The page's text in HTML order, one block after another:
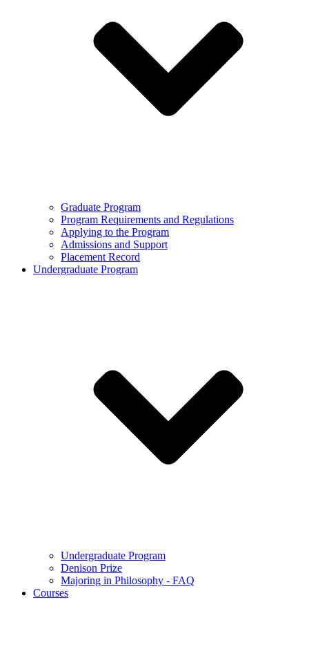
Graduate Program
Program Requirements and Regulations
Applying to the Program
Admissions and Support
Placement Record
Undergraduate Program
Undergraduate Program
Denison Prize
Majoring in Philosophy - FAQ
Courses